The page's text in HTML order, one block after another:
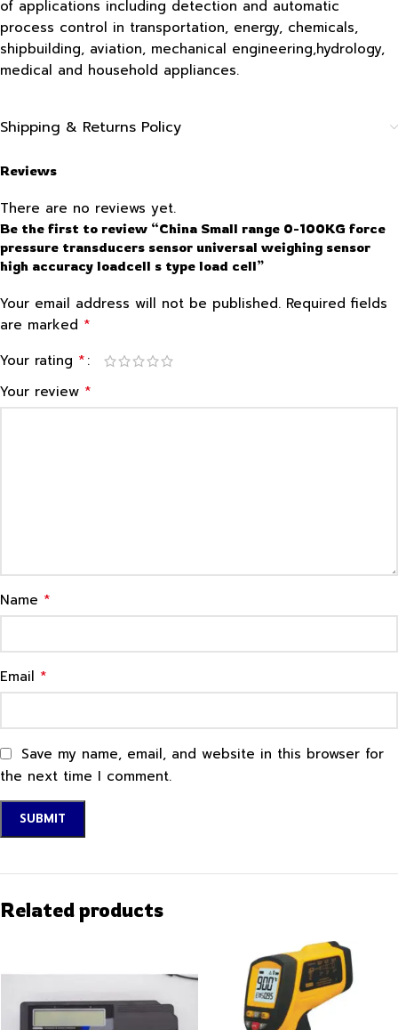
of applications including detection and automatic
process control in transportation, energy, chemicals,
shipbuilding, aviation, mechanical engineering,hydrology,
medical and household appliances.
Shipping & Returns Policy
Reviews
There are no reviews yet.
Be the first to review “China Small range 0-100KG force
pressure transducers sensor universal weighing sensor
high accuracy loadcell s type load cell”
Your email address will not be published. Required fields
are marked *
Your rating *
Your review *
Name *
Email *
Save my name, email, and website in this browser for
the next time I comment.
Related products